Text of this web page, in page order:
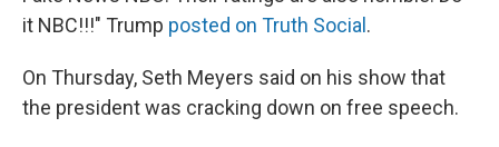
it NBC!!!" Trump posted on Truth Social .
On Thursday, Seth Meyers said on his show that
the president was cracking down on free speech.